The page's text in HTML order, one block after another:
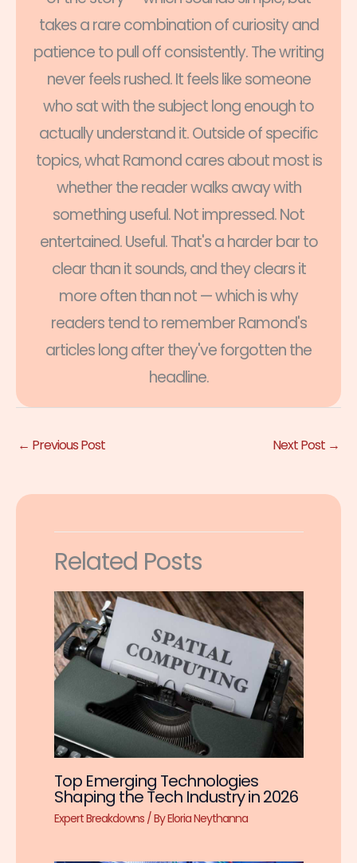
takes a rare combination of curiosity and
patience to pull off consistently. The writing
never feels rushed. It feels like someone
who sat with the subject long enough to
actually understand it. Outside of specific
topics, what Ramond cares about most is
whether the reader walks away with
something useful. Not impressed. Not
entertained. Useful. That's a harder bar to
clear than it sounds, and they clears it
more often than not — which is why
readers tend to remember Ramond's
articles long after they've forgotten the
headline.
← Previous Post Next Post →
Related Posts
Top Emerging Technologies
Shaping the Tech Industry in 2026
Expert Breakdowns/ ByEloria Neythanna